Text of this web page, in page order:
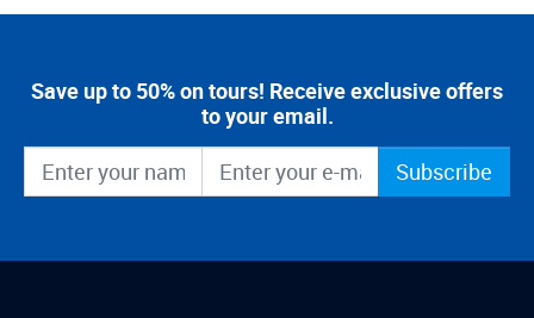
Save up to 50% on tours! Receive exclusive offers
to your email.
Subscribe